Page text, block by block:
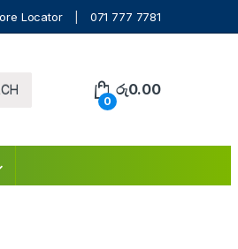
Locator 071 777 7781
0
රු0.00